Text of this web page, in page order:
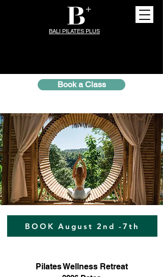
BALI PILATES PLUS
Book a Class
BOOK August 2nd -7th
Pilates Wellness Retreat